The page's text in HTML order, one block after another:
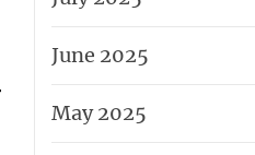
June 2025
May 2025